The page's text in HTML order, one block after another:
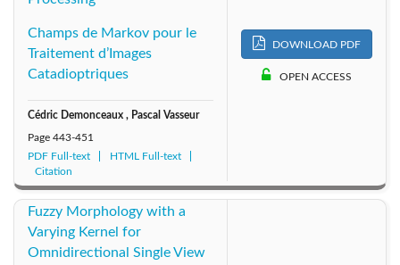
Champs de Markov pour le
Traitement d’Images
Catadioptriques
Cédric Demonceaux , Pascal Vasseur
Page 443-451
PDF Full-text
HTML Full-text
Citation
DOWNLOAD PDF
OPEN ACCESS
Fuzzy Morphology with a
Varying Kernel for
Omnidirectional Single View